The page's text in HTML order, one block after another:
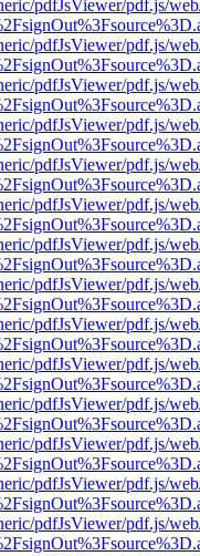
pdfJsViewer/pdf.js/
pdfJsViewer/pdf.js/
pdfJsViewer/pdf.js/
pdfJsViewer/pdf.js/
pdfJsViewer/pdf.js/
pdfJsViewer/pdf.js/
pdfJsViewer/pdf.js/
pdfJsViewer/pdf.js/
pdfJsViewer/pdf.js/
pdfJsViewer/pdf.js/
pdfJsViewer/pdf.js/
pdfJsViewer/pdf.js/
pdfJsViewer/pdf.js/
pdfJsViewer/pdf.js/